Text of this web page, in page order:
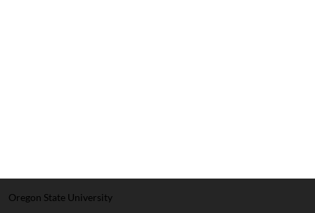
Oregon State University